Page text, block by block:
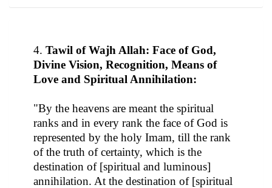
4. Tawil of Wajh Allah: Face of God,
Divine Vision, Recognition, Means of
Love and Spiritual Annihilation:
"By the heavens are meant the spiritual
ranks and in every rank the face of God is
represented by the holy Imam, till the rank
of the truth of certainty, which is the
destination of [spiritual and luminous]
annihilation. At the destination of [spiritual